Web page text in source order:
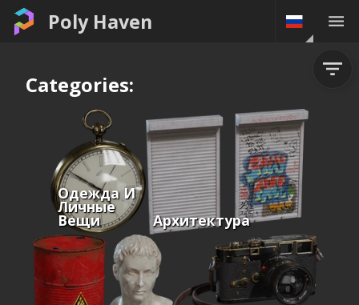
Poly Haven
Categories:
Одежда И
Личные
Вещи Архитектура